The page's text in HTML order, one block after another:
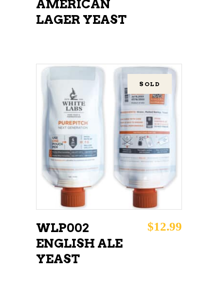
AMERICAN
LAGER YEAST
SOLD
READ MORE
WLP002
ENGLISH ALE
YEAST
$12.99